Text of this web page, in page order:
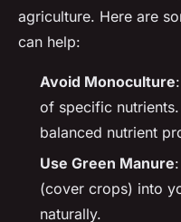
agriculture. Here are
can help:
Avoid Monoculture
of specific
balanced nutrient
Use Green Manure
(cover crops) into
naturally.